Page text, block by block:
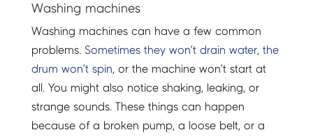
Washing machines
Washing machines can have a few common
problems. Sometimes they won’t drain water, the
drum won’t spin, or the machine won’t start at
all. You might also notice shaking, leaking, or
strange sounds. These things can happen
because of a broken pump, a loose belt, or a